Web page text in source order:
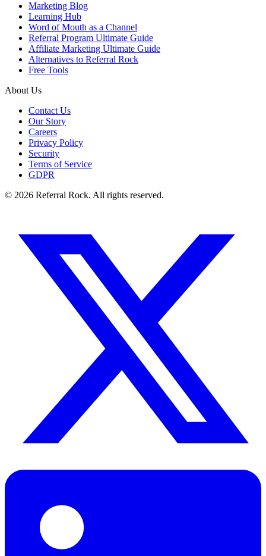
Marketing Blog
Learning Hub
Word of Mouth as a Channel
Referral Program Ultimate Guide
Affiliate Marketing Ultimate Guide
Alternatives to Referral Rock
Free Tools
About Us
Contact Us
Our Story
Careers
Privacy Policy
Security
Terms of Service
GDPR
© 2026 Referral Rock. All rights reserved.